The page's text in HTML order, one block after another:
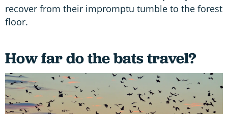
recover from their impromptu tumble to the forest
floor.
How far do the bats travel?